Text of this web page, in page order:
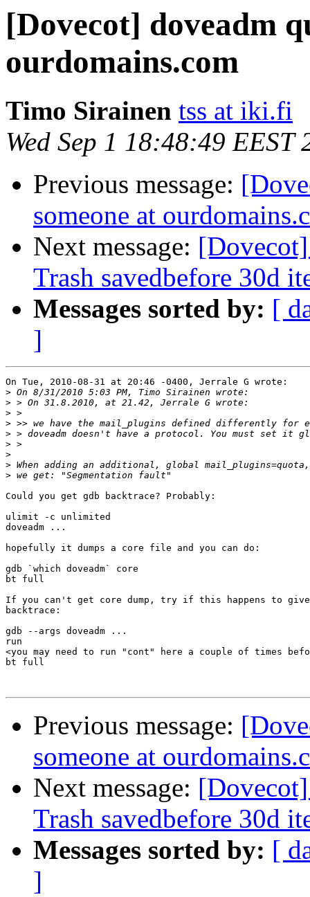
[Dovecot] doveadm
ourdomains.com
Timo Sirainen tss at iki.fi
Wed Sep 1 18:48:49 EEST
Previous message:
someone at
Next message:
Trash savedbefore 30d
Messages sorted by: [
]
On Tue, 2010-08-31 at 20:46 -0400, Jerrale G wrote:
>
>
>
>
>
>
>
>
>
Could you get gdb backtrace? Probably:
ulimit -c unlimited
doveadm ...
hopefully it dumps a core file and you can do:
gdb `which doveadm` core
bt full
If you can't get core dump, try if this happens to give
backtrace:
gdb --args doveadm ...
run
<you may need to run "cont" here a couple of times
bt full
Previous message:
someone at
Next message:
Trash savedbefore 30d
Messages sorted by: [
]